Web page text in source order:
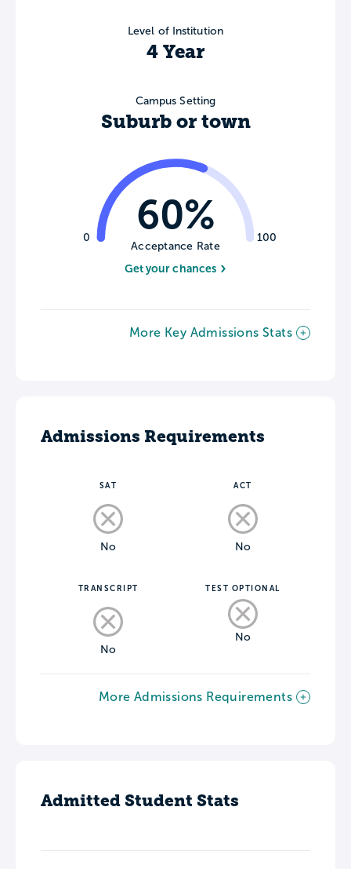
Level of Institution
4 Year
Campus Setting
Suburb or town
0 100
60%
Acceptance Rate
Get your chances
More Key Admissions Stats
Admissions Requirements
SAT
No
ACT
No
TRANSCRIPT
No
TEST OPTIONAL
No
More Admissions Requirements
Admitted Student Stats